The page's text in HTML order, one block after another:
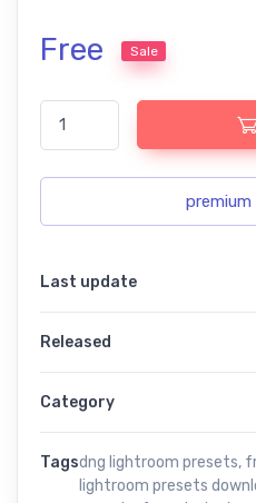
Free Sale
outdoor family Lightroom
Last update
Released
Category
Tagsdng lightroom presets,
lightroom presets